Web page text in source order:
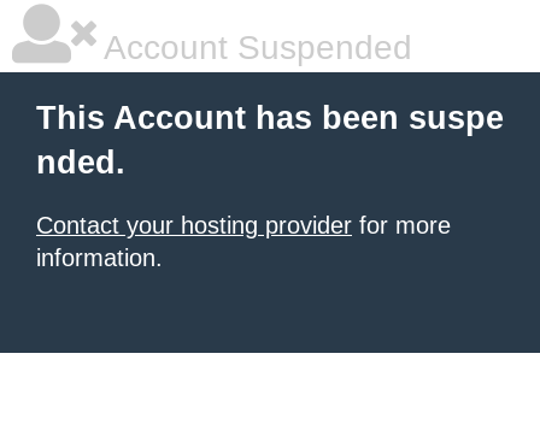
Account Suspended
This Account has been suspe
nded.
Contact your hosting provider for more
information.